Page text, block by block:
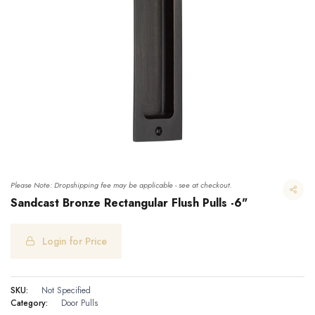
Please Note: Dropshipping fee may be applicable - see at checkout.
Sandcast Bronze Rectangular Flush Pulls -6"
Login for Price
SKU:
Not Specified
Category:
Door Pulls